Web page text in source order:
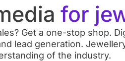
for
Get a one-stop shop.
lead generation.
of the industry.